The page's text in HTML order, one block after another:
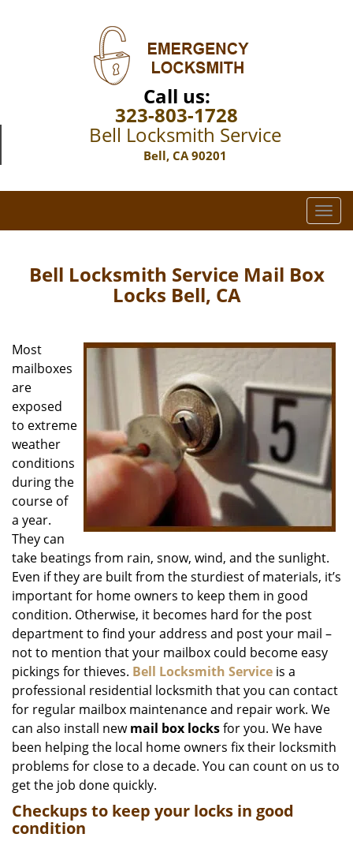
Call us:
323-803-1728
Bell Locksmith Service
Bell, CA 90201
T
o
l
v
g
a
t
i
o
n
Bell Locksmith Service Mail Box
Locks Bell, CA
Most
mailboxes
are
exposed
to extreme
weather
conditions
during the
course of
a year.
They can
take beatings from rain, snow, wind, and the sunlight.
Even if they are built from the sturdiest of materials, it’s
important for home owners to keep them in good
condition. Otherwise, it becomes hard for the post
department to find your address and post your mail –
not to mention that your mailbox could become easy
pickings for thieves. Bell Locksmith Service is a
professional residential locksmith that you can contact
for regular mailbox maintenance and repair work. We
can also install newmail box locksfor you. We have
been helping the local home owners fix their locksmith
problems for close to a decade. You can count on us to
get the job done quickly.
Checkups to keep your locks in good
condition